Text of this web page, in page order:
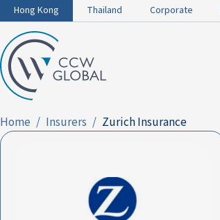
Hong Kong Thailand Corporate
Home Insurers Zurich Insurance